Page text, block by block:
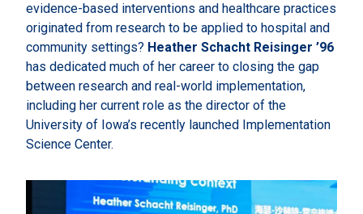
evidence-based interventions and healthcare practices
originated from research to be applied to hospital and
community settings? Heather Schacht Reisinger ’96
has dedicated much of her career to closing the gap
between research and real-world implementation,
including her current role as the director of the
University of Iowa’s recently launched Implementation
Science Center.